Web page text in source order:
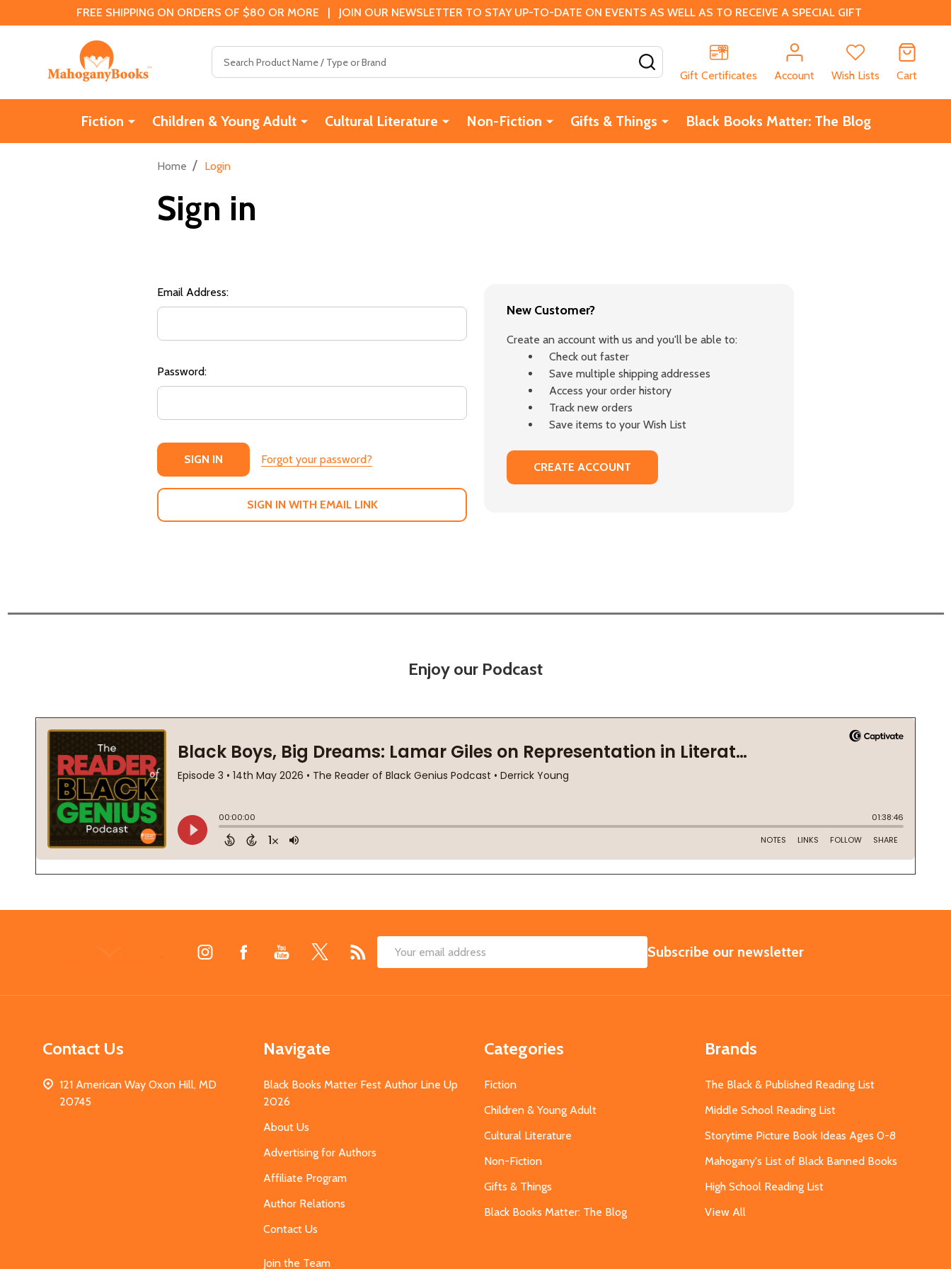
FREE SHIPPING ON ORDERS OF $80 OR MORE | JOIN OUR NEWSLETTER TO STAY UP-TO-DATE ON EVENTS AS WELL AS TO RECEIVE A SPECIAL GIFT
Gift Certificates
Account Wish Lists Cart
Fiction Children & Young Adult Cultural Literature Non-Fiction Gifts & Things Black Books Matter: The Blog
Home / Login
Sign in
Email Address:
Password:
Forgot your password?
SIGN IN WITH EMAIL LINK
New Customer?
Create an account with us and you'll be able to:
Check out faster
Save multiple shipping addresses
Access your order history
Track new orders
Save items to your Wish List
CREATE ACCOUNT
Enjoy our Podcast
Email
SUBSCRIBE
Subscribe our newsletter
Contact Us
121 American Way Oxon Hill, MD
20745
Navigate
Black Books Matter Fest Author Line Up
2026
About Us
Advertising for Authors
Affiliate Program
Author Relations
Contact Us
Join the Team
Categories
Fiction
Children & Young Adult
Cultural Literature
Non-Fiction
Gifts & Things
Black Books Matter: The Blog
Brands
The Black & Published Reading List
Middle School Reading List
Storytime Picture Book Ideas Ages 0-8
Mahogany's List of Black Banned Books
High School Reading List
View All